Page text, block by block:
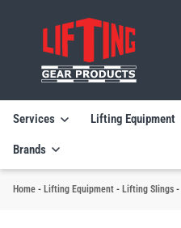
Services Lifting Equipment
Brands
Home - Lifting Equipment - Lifting Slings -